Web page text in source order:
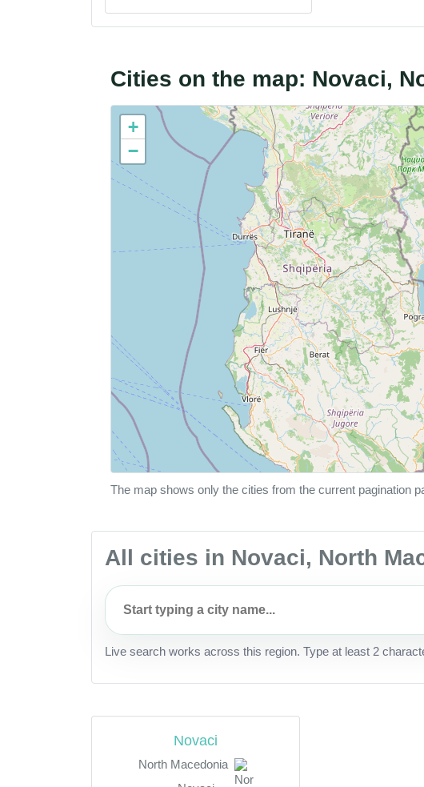
Cities on the map: Novaci,
+
−
The map shows only the cities from the current pagination
All cities in Novaci, North
Live search works across this region. Type at least 2
Novaci
North Macedonia